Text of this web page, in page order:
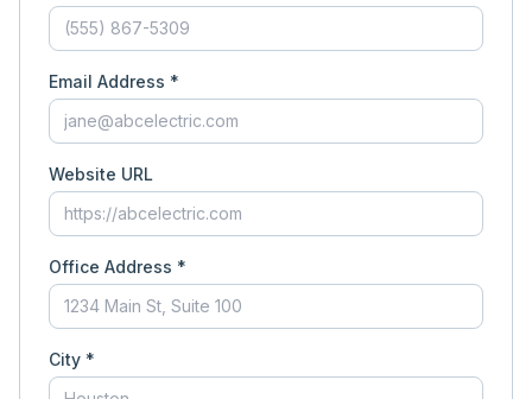
Email Address *
Website URL
Office Address *
City *